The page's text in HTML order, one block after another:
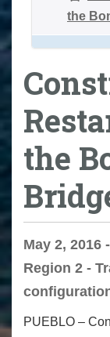
the
the
May 2, 2016
Region 2 -
PUEBLO –